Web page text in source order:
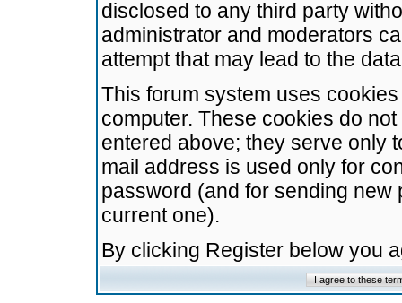
disclosed to any third party
administrator and moderators
attempt that may lead to the
This forum system uses
computer. These cookies do
entered above; they serve only
mail address is used only for
password (and for sending
current one).
By clicking Register below you